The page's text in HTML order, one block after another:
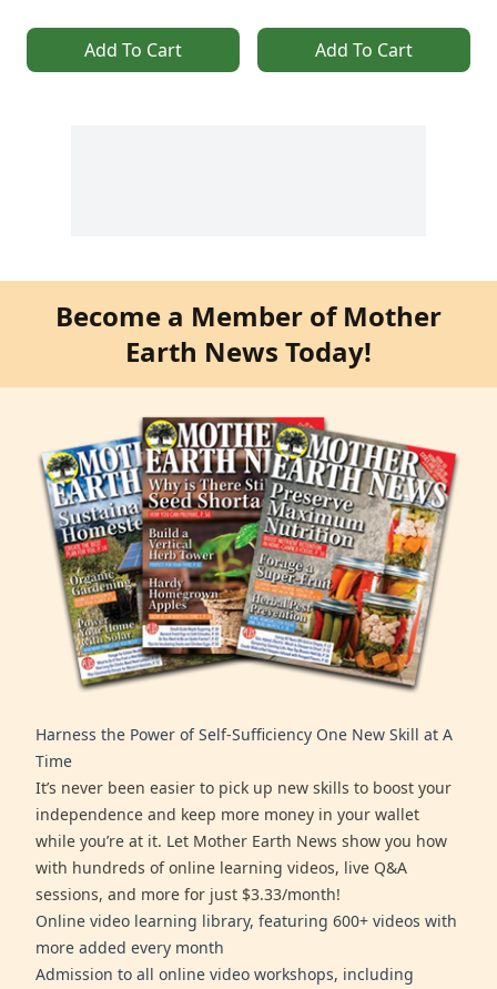
Add To Cart Add To Cart
Become a Member of Mother
Earth News Today!
Harness the Power of Self-Sufficiency One New Skill at A
Time
It’s never been easier to pick up new skills to boost your
independence and keep more money in your wallet
while you’re at it. Let Mother Earth News show you how
with hundreds of online learning videos, live Q&A
sessions, and more for just $3.33/month!
Online video learning library, featuring 600+ videos with
more added every month
Admission to all online video workshops, including